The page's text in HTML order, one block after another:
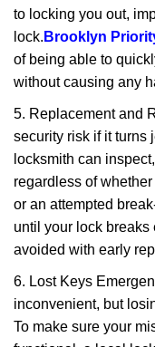
to locking you out,
lock. Brooklyn
of being able to
without causing any
5. Replacement and
security risk if it turns
locksmith can
regardless of
or an attempted
until your lock
avoided with early
6. Lost Keys
inconvenient, but
To make sure your